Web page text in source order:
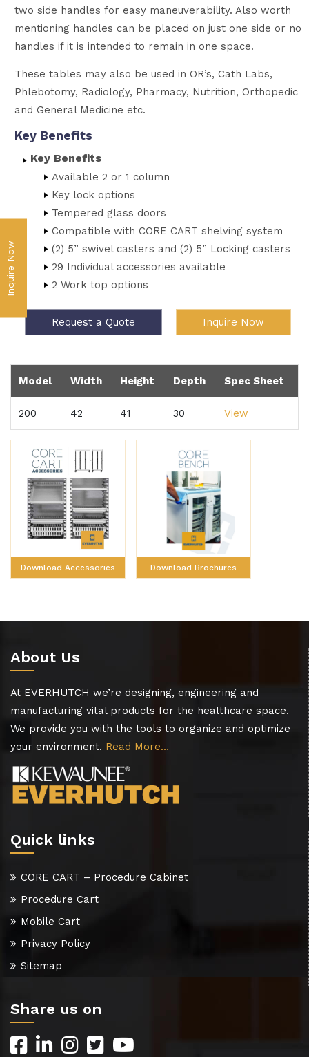
Inquire Now
two side handles for easy maneuverability. Also worth
mentioning handles can be placed on just one side or no
handles if it is intended to remain in one space.
These tables may also be used in OR’s, Cath Labs,
Phlebotomy, Radiology, Pharmacy, Nutrition, Orthopedic
and General Medicine etc.
Key Benefits
Key Benefits
Available 2 or 1 column
Key lock options
Tempered glass doors
Compatible with CORE CART shelving system
(2) 5” swivel casters and (2) 5” Locking casters
29 Individual accessories available
2 Work top options
Request a Quote Inquire Now
Model Width Height Depth Spec Sheet
200 42 41 30 View
Download Accessories Download Brochures
About Us
At EVERHUTCH we’re designing, engineering and
manufacturing vital products for the healthcare space.
We provide you with the tools to organize and optimize
your environment. Read More…
Quick links
CORE CART – Procedure Cabinet
Procedure Cart
Mobile Cart
Privacy Policy
Sitemap
Share us on